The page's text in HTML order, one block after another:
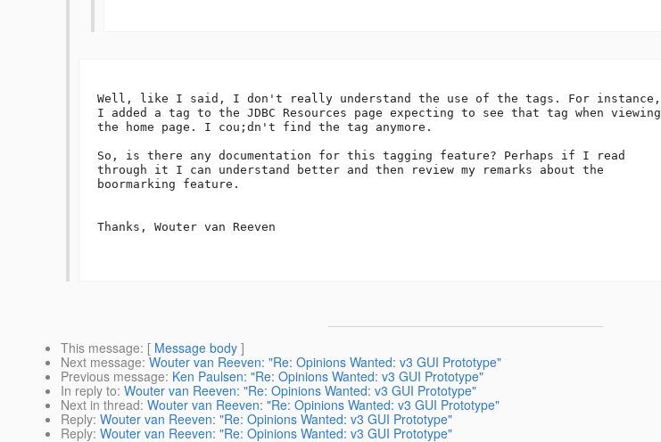
Well, like I said, I don't really understand the use of the tags. For instance,
I added a tag to the JDBC Resources page expecting to see that tag when viewing
the home page. I cou;dn't find the tag anymore.
So, is there any documentation for this tagging feature? Perhaps if I read
through it I can understand better and then review my remarks about the
boormarking feature.
Thanks, Wouter van Reeven
This message: [ Message body ]
Next message: Wouter van Reeven: "Re: Opinions Wanted: v3 GUI Prototype"
Previous message: Ken Paulsen: "Re: Opinions Wanted: v3 GUI Prototype"
In reply to: Wouter van Reeven: "Re: Opinions Wanted: v3 GUI Prototype"
Next in thread: Wouter van Reeven: "Re: Opinions Wanted: v3 GUI Prototype"
Reply: Wouter van Reeven: "Re: Opinions Wanted: v3 GUI Prototype"
Reply: Wouter van Reeven: "Re: Opinions Wanted: v3 GUI Prototype"